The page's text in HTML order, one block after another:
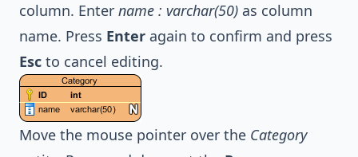
column. Enter name : varchar(50) as column
name. Press Enter again to confirm and press
Esc to cancel editing.
Move the mouse pointer over the Category